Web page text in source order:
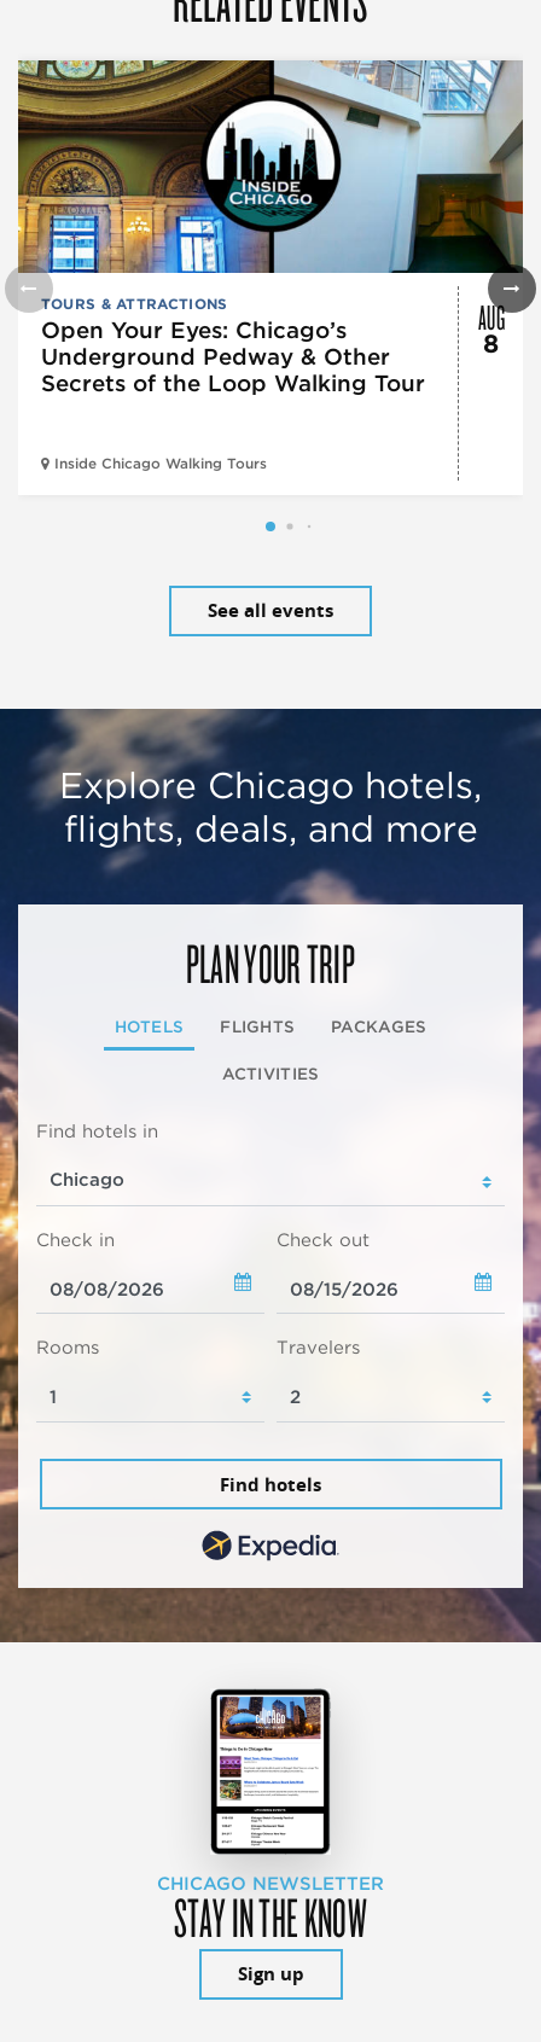
TOURS & ATTRACTIONS
Open Your Eyes: Chicago’s
Underground Pedway & Other
Secrets of the Loop Walking Tour
Inside Chicago Walking Tours
AUG
8
See all events
Explore Chicago hotels,
flights, deals, and more
PLAN YOUR TRIP
HOTELS FLIGHTS PACKAGES
ACTIVITIES
Find hotels in
Check in Check out
Rooms Travelers
Find hotels
CHICAGO NEWSLETTER
STAY IN THE KNOW
Sign up